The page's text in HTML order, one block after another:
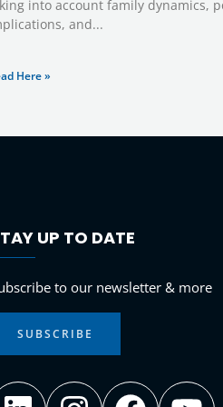
into account family dynamics,
and
Here »
UP TO DATE
to our newsletter & more
SUBSCRIBE
LinkedInInstagramFacebook